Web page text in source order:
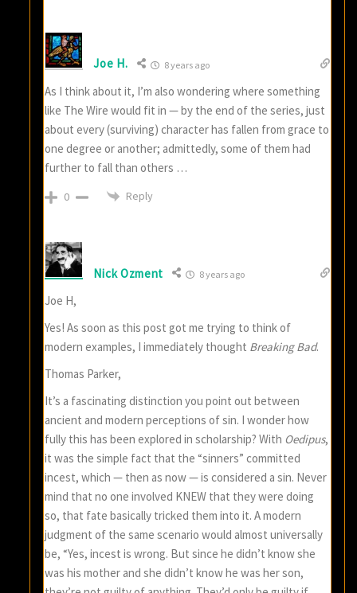
Joe H. 8 years ago
As I think about it, I’m also wondering where something
like The Wire would fit in — by the end of the series, just
about every (surviving) character has fallen from grace to
one degree or another; admittedly, some of them had
further to fall than others …
0 Reply
Nick Ozment 8 years ago
Joe H,
Yes! As soon as this post got me trying to think of
modern examples, I immediately thought Breaking Bad.
Thomas Parker,
It’s a fascinating distinction you point out between
ancient and modern perceptions of sin. I wonder how
fully this has been explored in scholarship? With Oedipus,
it was the simple fact that the “sinners” committed
incest, which — then as now — is considered a sin. Never
mind that no one involved KNEW that they were doing
so, that fate basically tricked them into it. A modern
judgment of the same scenario would almost universally
be, “Yes, incest is wrong. But since he didn’t know she
was his mother and she didn’t know he was her son,